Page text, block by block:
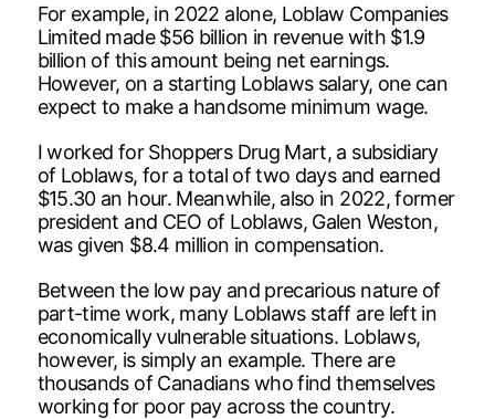
For example, in 2022 alone, Loblaw Companies
Limited made $56 billion in revenue with $1.9
billion of this amount being net earnings.
However, on a starting Loblaws salary, one can
expect to make a handsome minimum wage.
I worked for Shoppers Drug Mart, a subsidiary
of Loblaws, for a total of two days and earned
$15.30 an hour. Meanwhile, also in 2022, former
president and CEO of Loblaws, Galen Weston,
was given $8.4 million in compensation.
Between the low pay and precarious nature of
part-time work, many Loblaws staff are left in
economically vulnerable situations. Loblaws,
however, is simply an example. There are
thousands of Canadians who find themselves
working for poor pay across the country.